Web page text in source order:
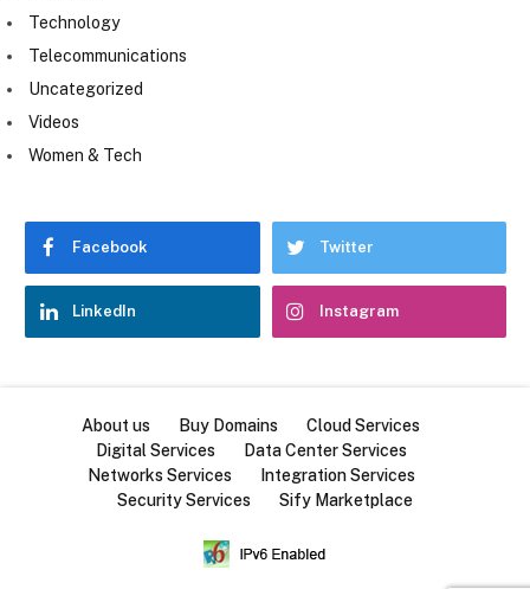
Technology
Telecommunications
Uncategorized
Videos
Women & Tech
Facebook Twitter
LinkedIn Instagram
About us Buy Domains
Cloud Services
Digital Services
Data Center Services
Networks Services
Integration Services
Security Services
Sify Marketplace